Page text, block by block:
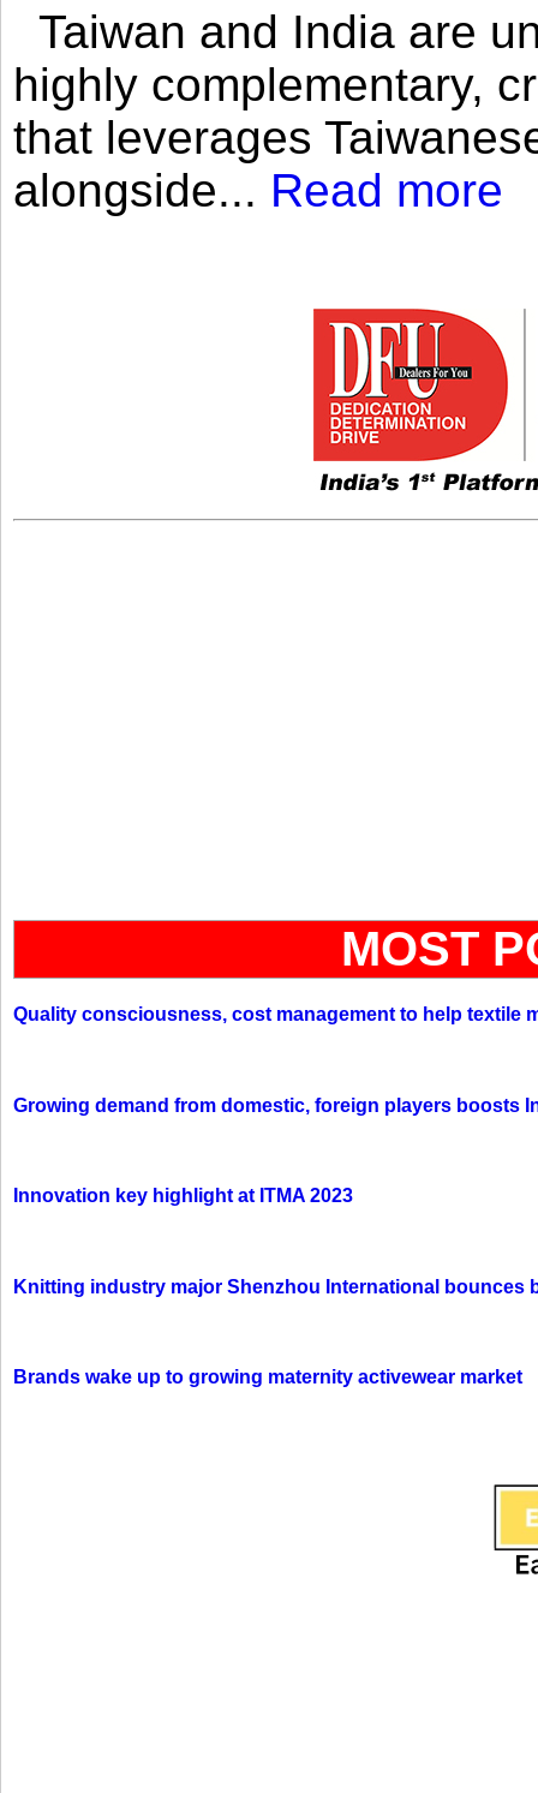
Taiwan and India are
highly complementary,
that leverages
alongside... Read more
MOST
Quality consciousness, cost management to help textile
Growing demand from domestic, foreign players boosts
Innovation key highlight at ITMA 2023
Knitting industry major Shenzhou International bounces
Brands wake up to growing maternity activewear market